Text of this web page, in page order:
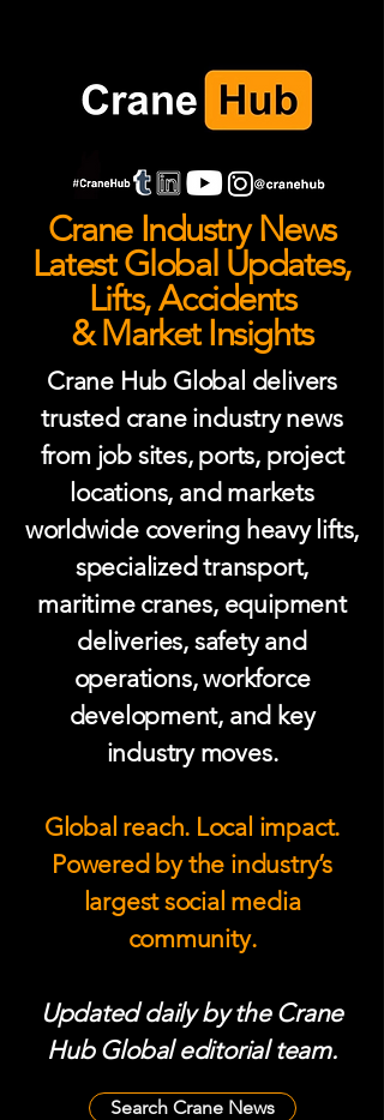
Crane Industry News
Latest Global Updates,
Lifts, Accidents
& Market Insights
Crane Hub Global delivers
trusted crane industry news
from job sites, ports, project
locations, and markets
worldwide covering heavy lifts,
specialized transport,
maritime cranes, equipment
deliveries, safety and
operations, workforce
development, and key
industry moves.
Global reach. Local impact.
Powered by the industry’s
largest social media
community.
Updated daily by the Crane
Hub Global editorial team.
Search Crane News